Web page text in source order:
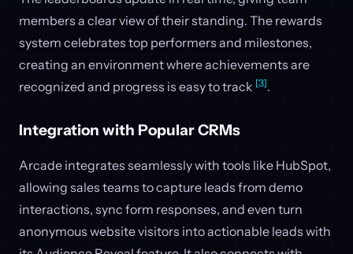
members a clear view of their standing. The rewards
system celebrates top performers and milestones,
creating an environment where achievements are
recognized and progress is easy to track [3].
Integration with Popular CRMs
Arcade integrates seamlessly with tools like HubSpot,
allowing sales teams to capture leads from demo
interactions, sync form responses, and even turn
anonymous website visitors into actionable leads with